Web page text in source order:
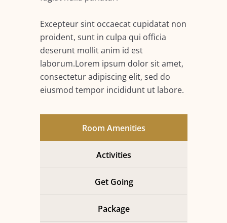
Excepteur sint occaecat cupidatat non
proident, sunt in culpa qui officia
deserunt mollit anim id est
laborum.Lorem ipsum dolor sit amet,
consectetur adipiscing elit, sed do
eiusmod tempor incididunt ut labore.
Room Amenities
Activities
Get Going
Package